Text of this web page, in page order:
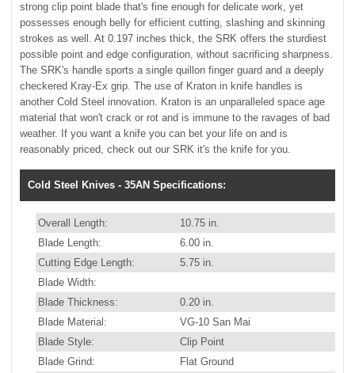
strong clip point blade that's fine enough for delicate work, yet
possesses enough belly for efficient cutting, slashing and skinning
strokes as well. At 0.197 inches thick, the SRK offers the sturdiest
possible point and edge configuration, without sacrificing sharpness.
The SRK's handle sports a single quillon finger guard and a deeply
checkered Kray-Ex grip. The use of Kraton in knife handles is
another Cold Steel innovation. Kraton is an unparalleled space age
material that won't crack or rot and is immune to the ravages of bad
weather. If you want a knife you can bet your life on and is
reasonably priced, check out our SRK it's the knife for you.
Cold Steel Knives - 35AN Specifications:
Overall Length:
10.75 in.
Blade Length:
6.00 in.
Cutting Edge Length:
5.75 in.
Blade Width:
Blade Thickness:
0.20 in.
Blade Material:
VG-10 San Mai
Blade Style:
Clip Point
Blade Grind:
Flat Ground